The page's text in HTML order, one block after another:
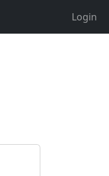
Login